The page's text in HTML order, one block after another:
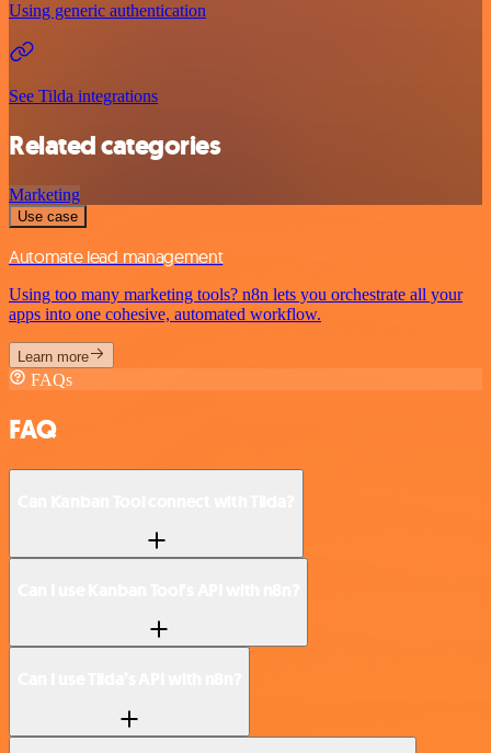
Using generic authentication
See Tilda integrations
Related categories
Marketing
Use case
Automate lead management
Using too many marketing tools? n8n lets you orchestrate all your
apps into one cohesive, automated workflow.
Learn more
FAQs
FAQ